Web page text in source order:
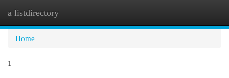
a listdirectory
Home
1